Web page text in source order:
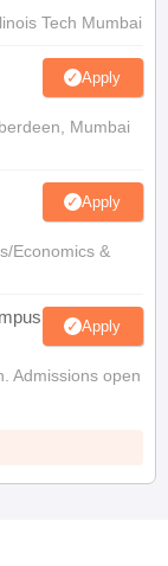
Tech Mumbai
Apply
Mumbai
Apply
Economics &
Apply
Admissions open